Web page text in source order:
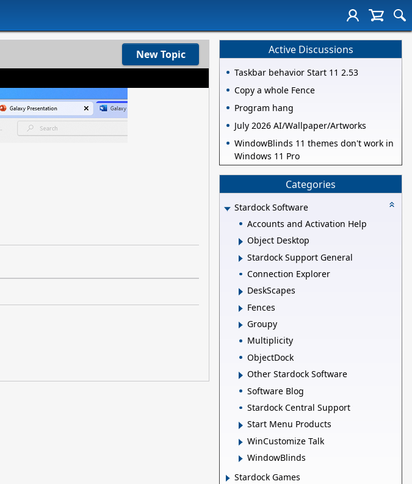
New Topic Active Discussions
Taskbar behavior Start 11 2.53
Copy a whole Fence
Program hang
July 2026 AI/Wallpaper/Artworks
WindowBlinds 11 themes don't work in
Windows 11 Pro
Categories
Stardock Software
Accounts and Activation Help
Object Desktop
Stardock Support General
Connection Explorer
DeskScapes
Fences
Groupy
Multiplicity
ObjectDock
Other Stardock Software
Software Blog
Stardock Central Support
Start Menu Products
WinCustomize Talk
WindowBlinds
Stardock Games